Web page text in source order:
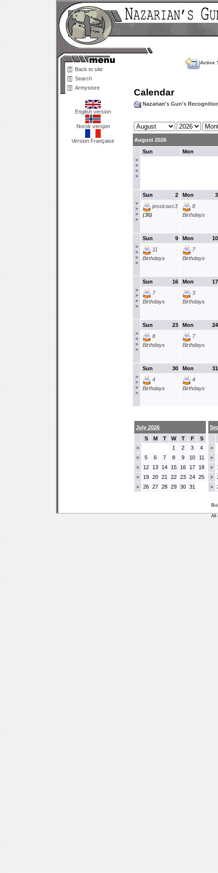
Back to site
Search
Armystore
English version
Norsk versjon
Version Française
Active
Calendar
Nazarian's Gun's
August 2026
>
>
>
>
Sun Mon
>
>
>
>
2
Sun
jessicaxc3
(36)
3
Mon
8
Birthdays
>
>
>
>
9
Sun
11
Birthdays
10
Mon
7
Birthdays
>
>
>
>
16
Sun
7
Birthdays
17
Mon
3
Birthdays
>
>
>
>
23
Sun
8
Birthdays
24
Mon
7
Birthdays
>
>
>
>
30
Sun
4
Birthdays
31
Mon
4
Birthdays
July 2026
S
M T W T F S
> 1 2 3 4
> 5 6 7 8 9 10 11
> 12 13 14 15 16 17 18
> 19 20 21 22 23 24 25
> 26 27 28 29 30 31
>
>
>
>
>
All